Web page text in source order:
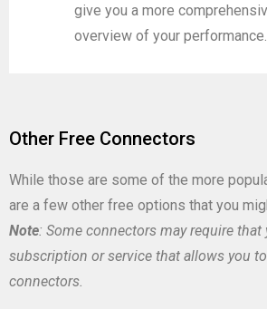
give you a more
overview of your performance.
Other Free Connectors
While those are some of the more
are a few other free options that you
Note: Some connectors may require that
subscription or service that allows you
connectors.